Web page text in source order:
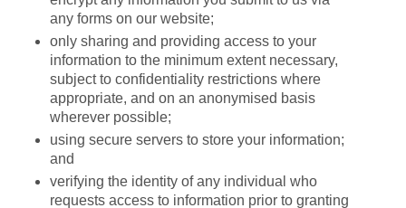
any forms on our website;
only sharing and providing access to your
information to the minimum extent necessary,
subject to confidentiality restrictions where
appropriate, and on an anonymised basis
wherever possible;
using secure servers to store your information;
and
verifying the identity of any individual who
requests access to information prior to granting